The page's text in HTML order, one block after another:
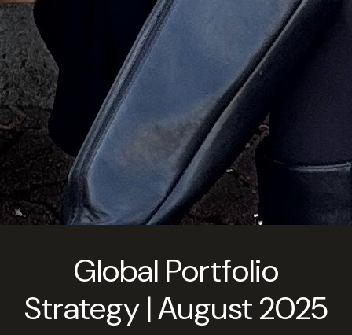
Global Portfolio
Strategy | August 2025